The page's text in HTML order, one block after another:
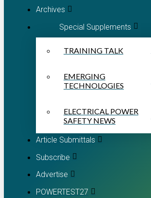
Archives
Special Supplements
TRAINING TALK
EMERGING
TECHNOLOGIES
ELECTRICAL POWER
SAFETY NEWS
Article Submittals
Subscribe
Advertise
POWERTEST27